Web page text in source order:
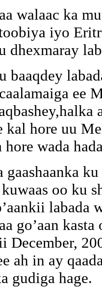
walaac ka
iyo
dhexmaray
baaqdey
ee
kal hore uu
wada
gaashaanka
oo ku
labada
go’aan
December,
ah in ay
gudiga hage.